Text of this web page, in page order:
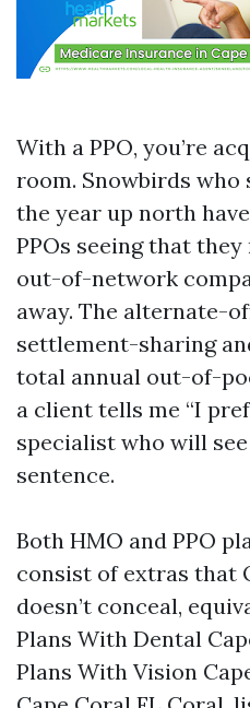
With a PPO, you’re
room. Snowbirds who
the year up north
PPOs seeing that they
out-of-network
away. The alternate-
settlement-sharing
total annual out-of-
a client tells me “I
specialist who will see
sentence.
Both HMO and PPO
consist of extras that
doesn’t conceal,
Plans With Dental
Plans With Vision